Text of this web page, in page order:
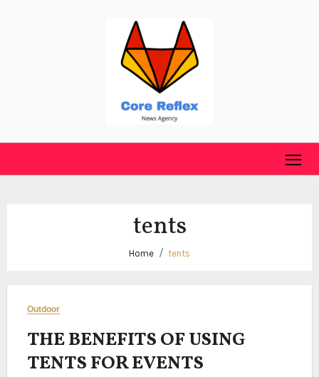
tents
Home tents
Outdoor
THE BENEFITS OF USING
TENTS FOR EVENTS